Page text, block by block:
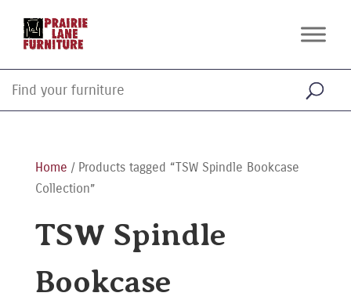
Home / Products tagged “TSW Spindle Bookcase
Collection”
TSW Spindle
Bookcase